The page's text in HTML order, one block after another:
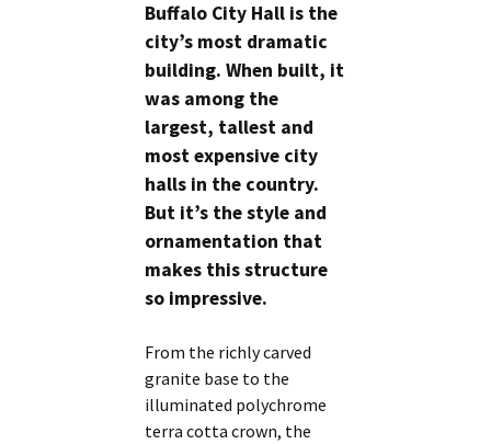
Buffalo City Hall is the
city’s most dramatic
building. When built, it
was among the
largest, tallest and
most expensive city
halls in the country.
But it’s the style and
ornamentation that
makes this structure
so impressive.
From the richly carved
granite base to the
illuminated polychrome
terra cotta crown, the